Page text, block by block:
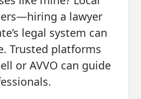
a lawyer
legal system can
Trusted platforms
or AVVO can guide